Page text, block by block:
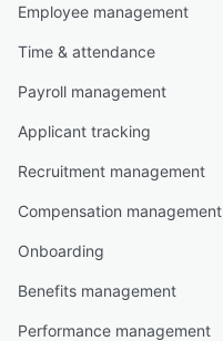
Employee management
Time & attendance
Payroll management
Applicant tracking
Recruitment management
Compensation management
Onboarding
Benefits management
Performance management